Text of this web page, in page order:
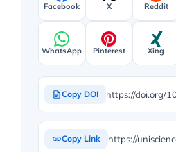
Facebook X Reddit
WhatsApp Pinterest Xing
Copy DOI
Copy Link